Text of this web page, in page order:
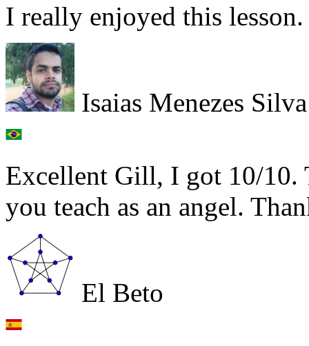
I really enjoyed this
Isaias Menezes Silva
Excellent Gill, I got 10/10.
you teach as an angel.
El Beto